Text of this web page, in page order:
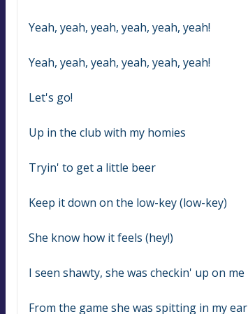
Yeah, yeah, yeah, yeah, yeah, yeah!
Yeah, yeah, yeah, yeah, yeah, yeah!
Let's go!
Up in the club with my homies
Tryin' to get a little beer
Keep it down on the low-key (low-key)
She know how it feels (hey!)
I seen shawty, she was checkin' up on me
From the game she was spitting in my ear